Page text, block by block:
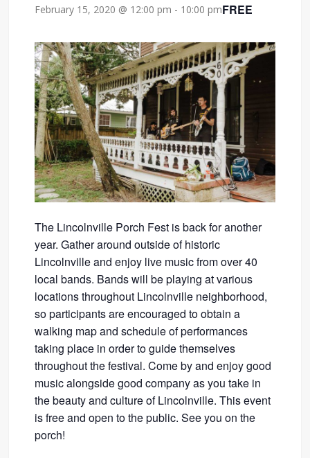
February 15, 2020 @ 12:00 pm - 10:00 pmFREE
The Lincolnville Porch Fest is back for another
year. Gather around outside of historic
Lincolnville and enjoy live music from over 40
local bands. Bands will be playing at various
locations throughout Lincolnville neighborhood,
so participants are encouraged to obtain a
walking map and schedule of performances
taking place in order to guide themselves
throughout the festival. Come by and enjoy good
music alongside good company as you take in
the beauty and culture of Lincolnville. This event
is free and open to the public. See you on the
porch!